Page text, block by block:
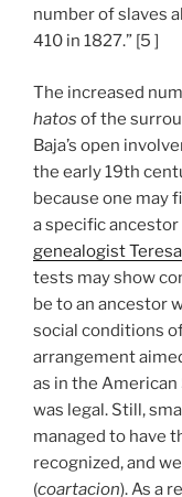
number of slaves
410 in 1827.” [5 ]
The increased
hatos of the
Baja’s open
the early 19th
because one may
a specific
genealogist
tests may show
be to an ancestor
social conditions
arrangement
as in the
was legal. Still,
managed to have
recognized, and
(coartacion). As a